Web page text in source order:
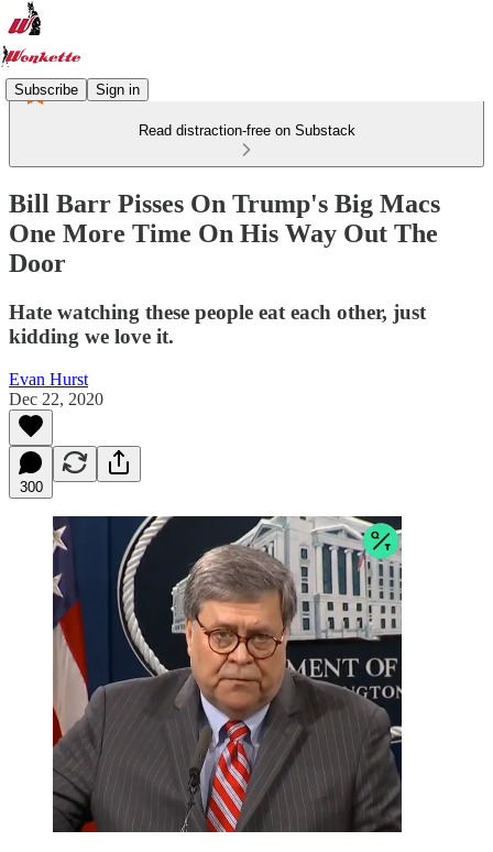
Subscribe Sign in
Read distraction-free on Substack
Bill Barr Pisses On Trump's Big Macs
One More Time On His Way Out The
Door
Hate watching these people eat each other, just
kidding we love it.
Evan Hurst
Dec 22, 2020
300